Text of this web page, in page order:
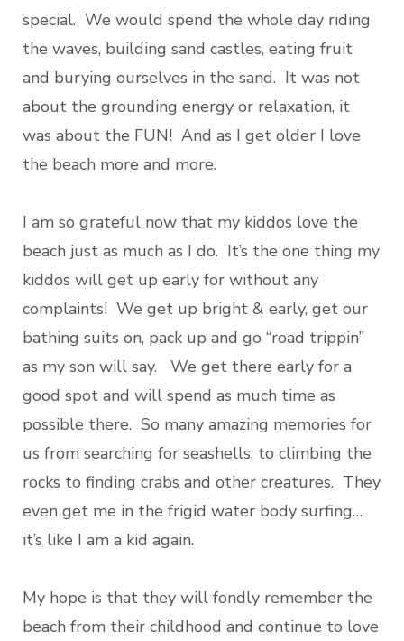
special. We would spend the whole day riding
the waves, building sand castles, eating fruit
and burying ourselves in the sand. It was not
about the grounding energy or relaxation, it
was about the FUN! And as I get older I love
the beach more and more.
I am so grateful now that my kiddos love the
beach just as much as I do. It’s the one thing my
kiddos will get up early for without any
complaints! We get up bright & early, get our
bathing suits on, pack up and go “road trippin”
as my son will say. We get there early for a
good spot and will spend as much time as
possible there. So many amazing memories for
us from searching for seashells, to climbing the
rocks to finding crabs and other creatures. They
even get me in the frigid water body surfing…
it’s like I am a kid again.
My hope is that they will fondly remember the
beach from their childhood and continue to love